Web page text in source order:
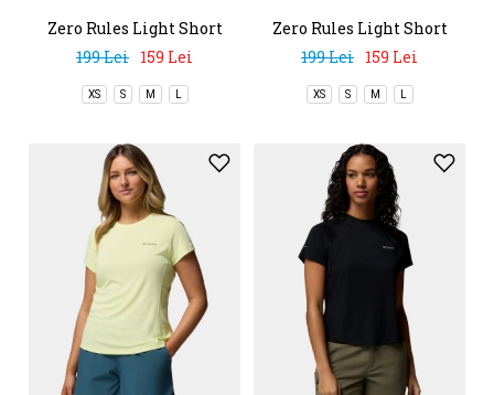
Zero Rules Light Short
Sleeve Crew
199 Lei 159 Lei
XS S M L
Zero Rules Light Short
Sleeve Crew
199 Lei 159 Lei
XS S M L